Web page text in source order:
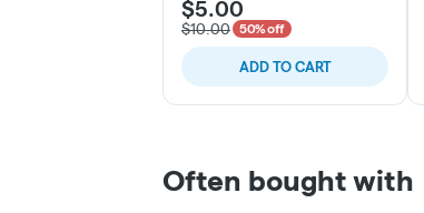
$5.00
$10.00 50% off
ADD TO CART
Often bought with